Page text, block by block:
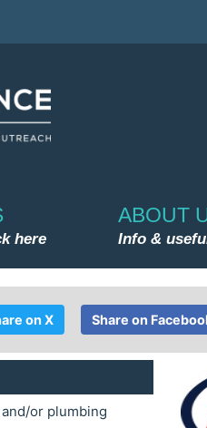
here
ABOUT
Info &
on X Share on
or plumbing